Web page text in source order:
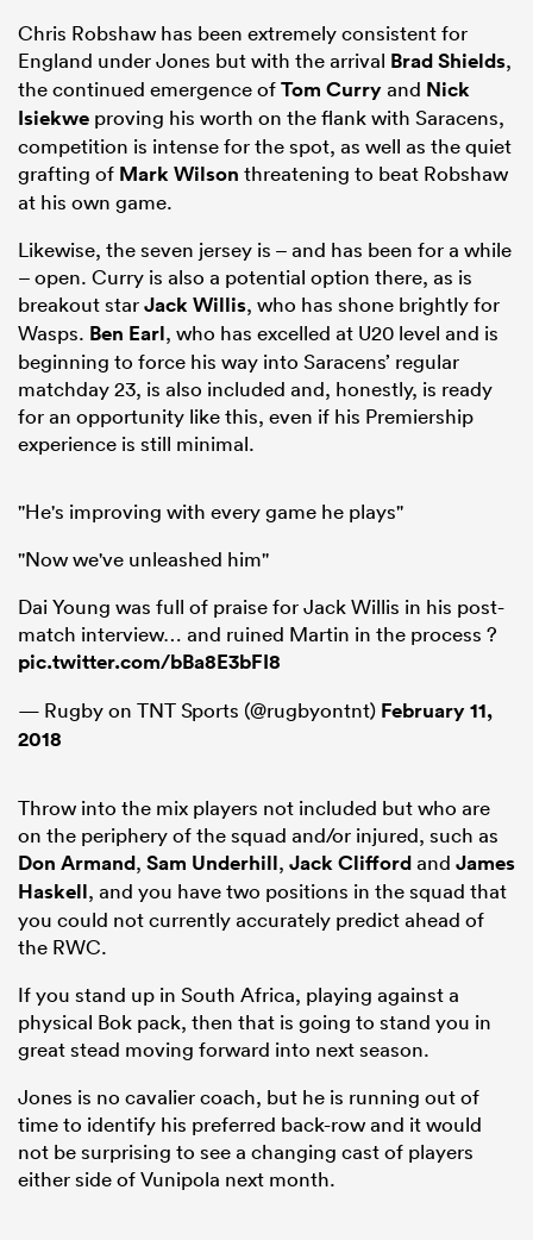
Chris Robshaw has been extremely consistent for
England under Jones but with the arrival Brad Shields,
the continued emergence ofTom Curryand Nick
Isiekwe proving his worth on the flank with Saracens,
competition is intense for the spot, as well as the quiet
grafting of Mark Wilson threatening to beat Robshaw
at his own game.
Likewise, the seven jersey is – and has been for a while
– open. Curry is also a potential option there, as is
breakout starJack Willis, who has shone brightly for
Wasps. Ben Earl, who has excelled at U20 level and is
beginning to force his way into Saracens’ regular
matchday 23, is also included and, honestly, is ready
for an opportunity like this, even if his Premiership
experience is still minimal.
"He's improving with every game he plays"
"Now we've unleashed him"
Dai Young was full of praise for Jack Willis in his post-
match interview… and ruined Martin in the process ?
pic.twitter.com/bBa8E3bFI8
— Rugby on TNT Sports (@rugbyontnt) February 11,
2018
Throw into the mix players not included but who are
on the periphery of the squad and/or injured, such as
Don Armand, Sam Underhill, Jack Cliffordand James
Haskell, and you have two positions in the squad that
you could not currently accurately predict ahead of
the RWC.
If you stand up in South Africa, playing against a
physical Bok pack, then that is going to stand you in
great stead moving forward into next season.
Jones is no cavalier coach, but he is running out of
time to identify his preferred back-row and it would
not be surprising to see a changing cast of players
either side of Vunipola next month.